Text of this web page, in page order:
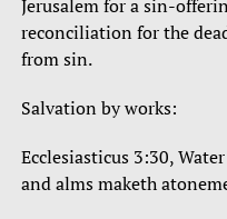
Jerusalem for a sin-
reconciliation for the
from sin.
Salvation by works:
Ecclesiasticus 3:30,
and alms maketh